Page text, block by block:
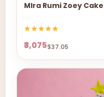
MIra Rumi Zoey Cake
₹3,075$37.05